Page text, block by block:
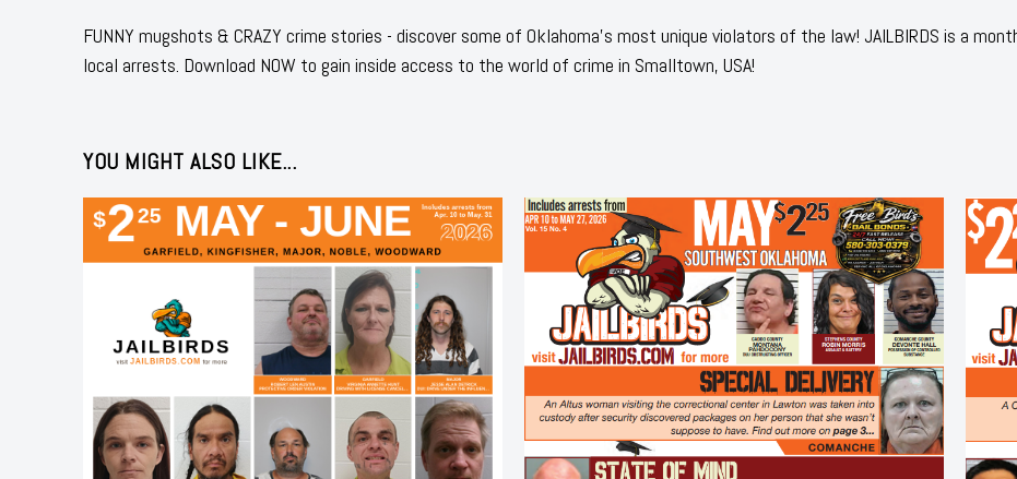
FUNNY mugshots & CRAZY crime stories - discover some of Oklahoma's most unique violators of the law! JAILBIRDS is a
local arrests. Download NOW to gain inside access to the world of crime in Smalltown, USA!
YOU MIGHT ALSO LIKE...